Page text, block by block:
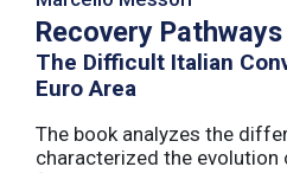
Recovery Pathways
The Difficult Italian
Euro Area
The book analyzes the
characterized the evolution